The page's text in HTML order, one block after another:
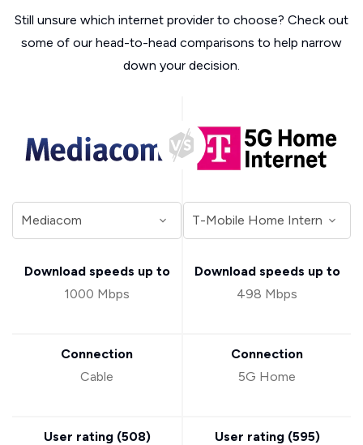
Still unsure which internet provider to choose? Check out
some of our head-to-head comparisons to help narrow
down your decision.
Download speeds up to
1000 Mbps
Connection
Cable
User rating (508)
Download speeds up to
498 Mbps
Connection
5G Home
User rating (595)